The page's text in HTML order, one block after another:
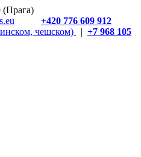
+420 776 609 912
чешском)
| +7 968 105